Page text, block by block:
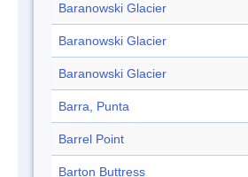
Baranowski Glacier
Baranowski Glacier
Baranowski Glacier
Barra, Punta
Barrel Point
Barton Buttress